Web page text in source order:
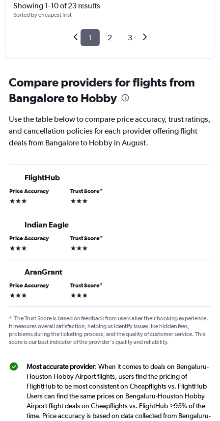
Showing 1-10 of 23 results
Sorted by cheapest first
1 2 3
Compare providers for flights from
Bangalore to Hobby
Use the table below to compare price accuracy, trust ratings,
and cancellation policies for each provider offering flight
deals from Bangalore to Hobby in August.
FlightHub
Price Accuracy
3 stars
Trust Score*
3 stars
Indian Eagle
Price Accuracy
3 stars
Trust Score*
3 stars
AranGrant
Price Accuracy
3 stars
Trust Score*
3 stars
* The Trust Score is based on feedback from users after their booking experience.
It measures overall satisfaction, helping us identify issues like hidden fees,
problems during the ticketing process, and the quality of customer service. This
score is our best indicator of the provider's quality and reliability.
Most accurate provider: When it comes to deals on Bengaluru-
Houston Hobby Airport flights, users find the pricing of
FlightHub to be most consistent on Cheapflights vs. FlightHub
Users can find the same prices on Bengaluru-Houston Hobby
Airport flight deals on Cheapflights vs. FlightHub >95% of the
time. Price accuracy is based on data collected from Bengaluru-